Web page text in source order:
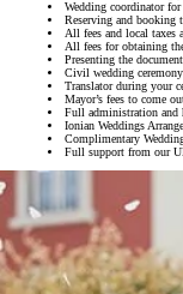
Wedding coordinator
Reserving and booking
All fees and local taxes
All fees for obtaining
Presenting the
Civil wedding ceremony
Translator during your
Mayor’s fees to come
Full administration and
Ionian Weddings
Complimentary
Full support from our